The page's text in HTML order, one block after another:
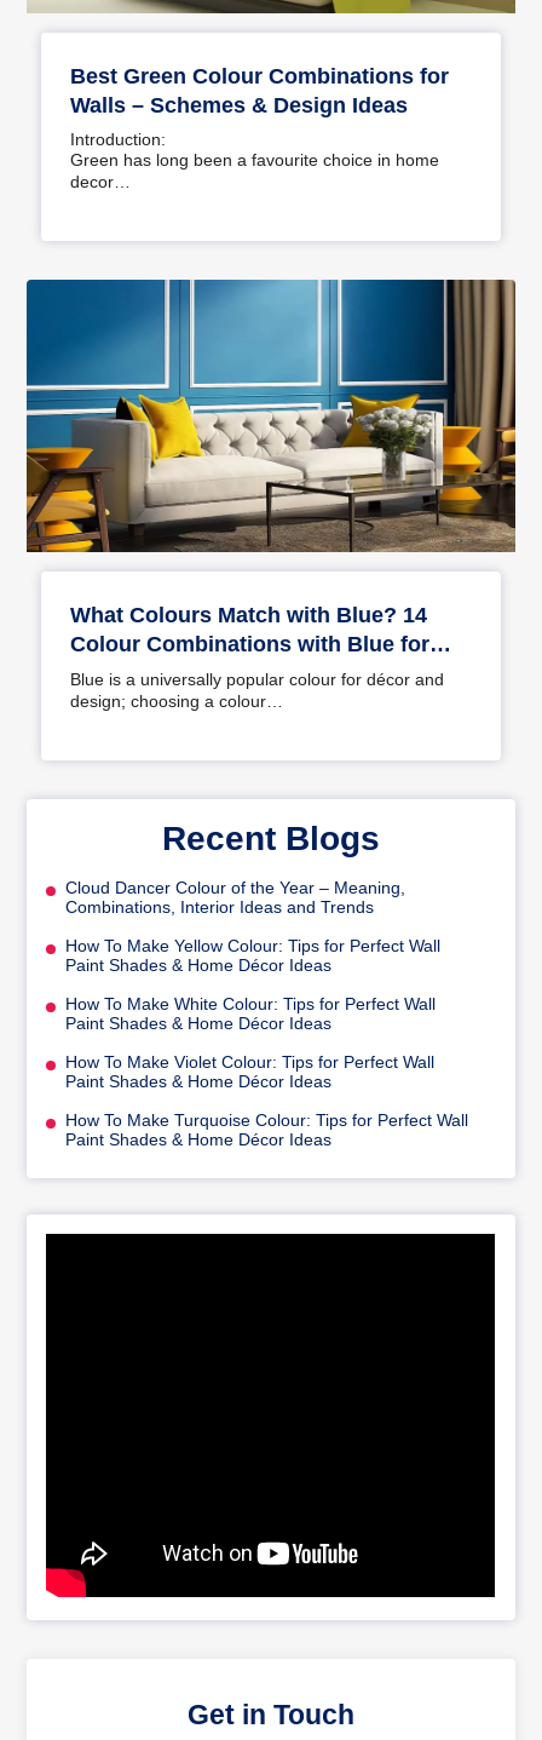
Best Green Colour Combinations for
Walls – Schemes & Design Ideas
Introduction:
Green has long been a favourite choice in home
decor…
What Colours Match with Blue? 14
Colour Combinations with Blue for
Your Home
Blue is a universally popular colour for décor and
design; choosing a colour…
Recent Blogs
Cloud Dancer Colour of the Year – Meaning,
Combinations, Interior Ideas and Trends
How To Make Yellow Colour: Tips for Perfect Wall
Paint Shades & Home Décor Ideas
How To Make White Colour: Tips for Perfect Wall
Paint Shades & Home Décor Ideas
How To Make Violet Colour: Tips for Perfect Wall
Paint Shades & Home Décor Ideas
How To Make Turquoise Colour: Tips for Perfect Wall
Paint Shades & Home Décor Ideas
Get in Touch